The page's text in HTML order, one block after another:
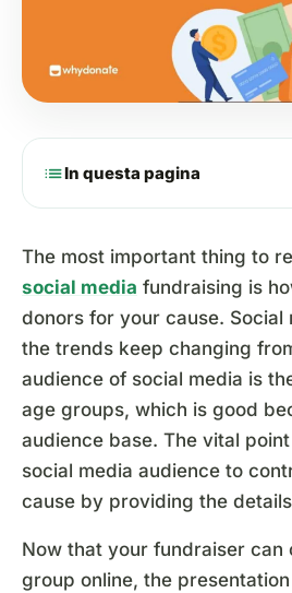
listIn questa pagina
The most important thing to
social media fundraising is
donors for your cause. Social
the trends keep changing
audience of social media is
age groups, which is good
audience base. The vital
social media audience to
cause by providing the
Now that your fundraiser can
group online, the